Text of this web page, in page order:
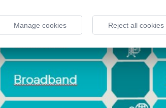
Manage cookies Reject all cookies